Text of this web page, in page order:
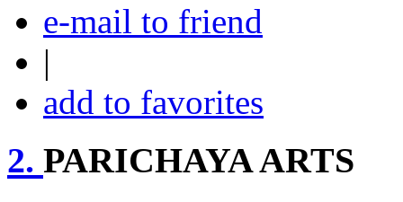
e-mail to friend
|
add to favorites
2. PARICHAYA ARTS